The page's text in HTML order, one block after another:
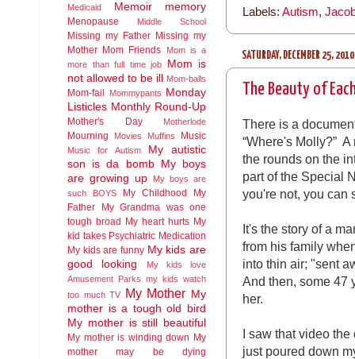
Labels: Autism,
SATURDAY, DECEMBER 25, 2010
The Beauty of
There is a
“Where's Molly?”
the rounds on the
part of the Special
you're not, you can
It's the story of a
from his family
into thin air; "sent
And then, some 47
her.
I saw that video
just poured down
Medicaid Memoir memory
Menopause Middle School
Missing my Father Missing my
Mother Mom Friends
Mom is a
more than full time job
Mom is
not allowed to be ill
Mom-balls
Mom-fail Mommypants
Monday
Listicles Monthly Round-Up
Mother's Day Motherlode
Mourning Movies Muffins Music
Music for Autism
My autistic
son is da bomb
My boys
are growing up
My boys are
such BOYS
My Childhood
My
Father
My Grandma was one
tough broad
My heart hurts My
kid takes Psychiatric Medication
My kids are funny My kids are
good looking
My kids love
Amusement Parks my kids watch
too much TV My Mother My
mother is a tough old bird
My mother is still beautiful
My mother is winding down My
mother may be dying